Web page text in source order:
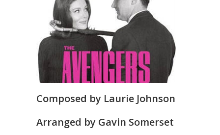
Composed by Laurie Johnson
Arranged by Gavin Somerset